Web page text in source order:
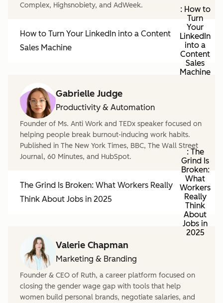
Complex, Highsnobiety, and AdWeek.
How to Turn Your LinkedIn into a Content
Sales Machine
: How to
Turn
Your
LinkedIn
into a
Content
Sales
Machine
Gabrielle Judge
Productivity & Automation
Founder of Ms. Anti Work and TEDx speaker focused on
helping people break burnout-inducing work habits.
Published in The New York Times, BBC, The Wall Street
Journal, 60 Minutes, and HubSpot.
The Grind Is Broken: What Workers Really
Think About Jobs in 2025
: The
Grind Is
Broken:
What
Workers
Really
Think
About
Jobs in
2025
Valerie Chapman
Marketing & Branding
Founder & CEO of Ruth, a career platform focused on
closing the gender wage gap with tools that help
women build personal brands, negotiate salaries, and